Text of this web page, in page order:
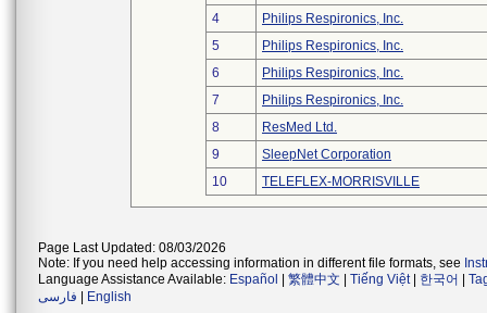
4
Philips Respironics, Inc.
5
Philips Respironics, Inc.
6
Philips Respironics, Inc.
7
Philips Respironics, Inc.
8
ResMed Ltd.
9
SleepNet Corporation
10
TELEFLEX-MORRISVILLE
Page Last Updated: 08/03/2026
Note: If you need help accessing information in different file formats, see
Language Assistance Available: Español 繁體中文 Tiếng Việt| 한국어
فارسی
English